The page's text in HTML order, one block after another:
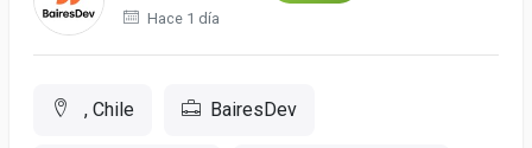
Hace 1 día
, Chile BairesDev